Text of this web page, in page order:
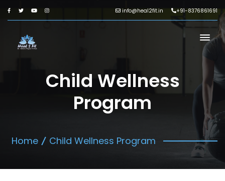
info@heal2fit.in +91-8376861691
Child Wellness
Program
Home Child Wellness Program